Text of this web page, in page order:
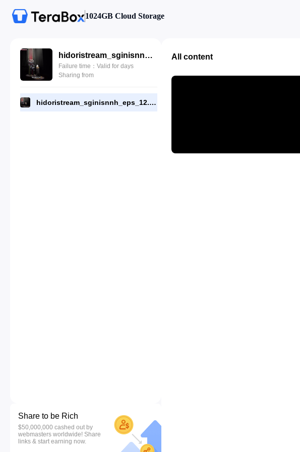
1024GB Cloud Storage
hidoristream_sginisnnh_eps_12.mp4
Failure time：Valid for days
Sharing from
hidoristream_sginisnnh_eps_12.mp4
Share to be Rich
$50,000,000 cashed out by
webmasters worldwide! Share
links & start earning now.
All content